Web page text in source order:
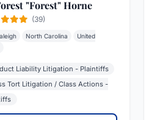
"Forest" Horne
(39)
North Carolina United
Liability Litigation - Plaintiffs
Tort Litigation / Class Actions -